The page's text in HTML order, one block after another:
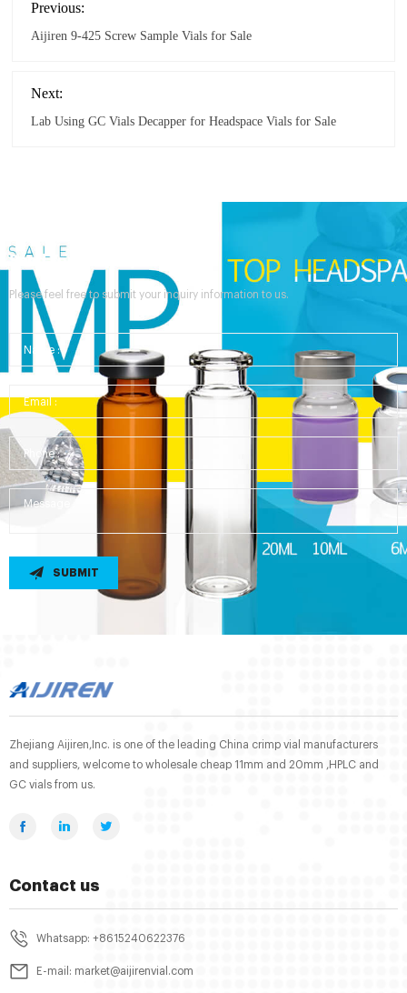
Previous:
Aijiren 9-425 Screw Sample Vials for Sale
Next:
Lab Using GC Vials Decapper for Headspace Vials for Sale
Send Your Inquiry
Please feel free to submit your inquiry information to us.
SUBMIT
Zhejiang Aijiren,Inc. is one of the leading China crimp vial manufacturers
and suppliers, welcome to wholesale cheap 11mm and 20mm ,HPLC and
GC vials from us.
Contact us
Whatsapp: +8615240622376
E-mail: market@aijirenvial.com